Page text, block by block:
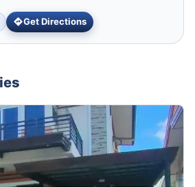
Get Directions